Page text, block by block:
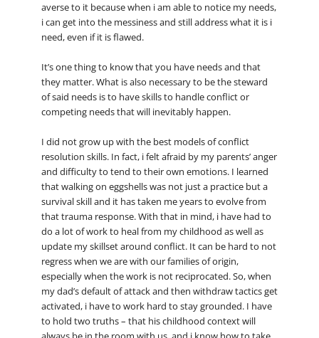
averse to it because when i am able to notice my needs,
i can get into the messiness and still address what it is i
need, even if it is flawed.
It’s one thing to know that you have needs and that
they matter. What is also necessary to be the steward
of said needs is to have skills to handle conflict or
competing needs that will inevitably happen.
I did not grow up with the best models of conflict
resolution skills. In fact, i felt afraid by my parents’ anger
and difficulty to tend to their own emotions. I learned
that walking on eggshells was not just a practice but a
survival skill and it has taken me years to evolve from
that trauma response. With that in mind, i have had to
do a lot of work to heal from my childhood as well as
update my skillset around conflict. It can be hard to not
regress when we are with our families of origin,
especially when the work is not reciprocated. So, when
my dad’s default of attack and then withdraw tactics get
activated, i have to work hard to stay grounded. I have
to hold two truths – that his childhood context will